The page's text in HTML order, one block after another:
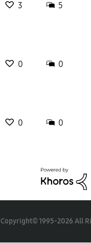
3 5
0 0
0 0
Copyright© 1995-2026 All